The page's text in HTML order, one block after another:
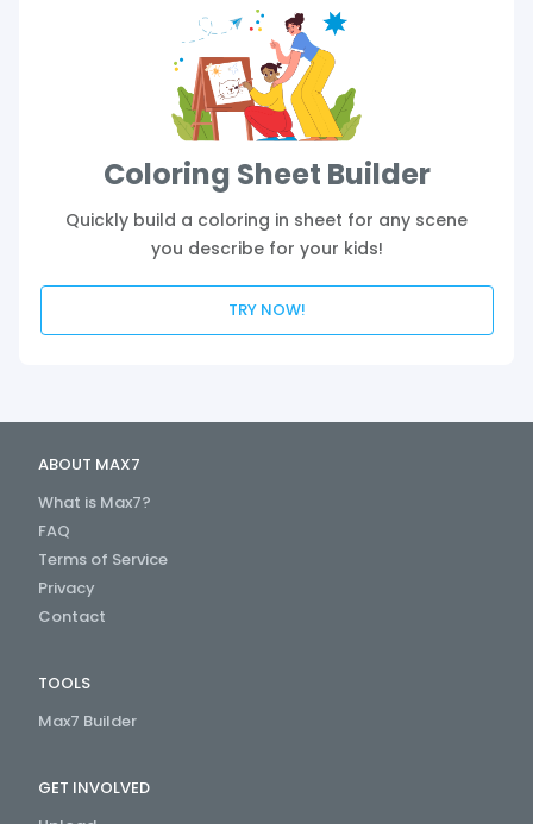
Coloring Sheet Builder
Quickly build a coloring in sheet for any scene
you describe for your kids!
TRY NOW!
ABOUT MAX7
What is Max7?
FAQ
Terms of Service
Privacy
Contact
TOOLS
Max7 Builder
GET INVOLVED